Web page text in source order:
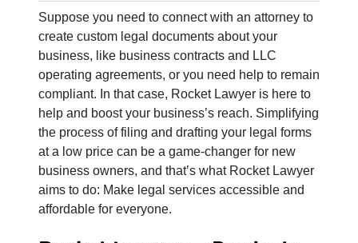
Suppose you need to connect with an attorney to
create custom legal documents about your
business, like business contracts and LLC
operating agreements, or you need help to remain
compliant. In that case, Rocket Lawyer is here to
help and boost your business’s reach. Simplifying
the process of filing and drafting your legal forms
at a low price can be a game-changer for new
business owners, and that’s what Rocket Lawyer
aims to do: Make legal services accessible and
affordable for everyone.